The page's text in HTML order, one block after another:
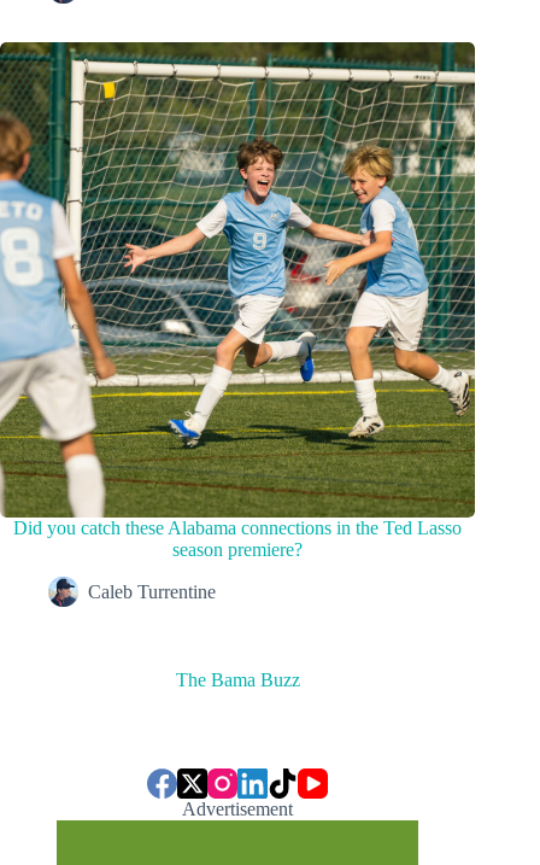
Did you catch these Alabama connections in the Ted Lasso
season premiere?
Caleb Turrentine
The Bama Buzz
Advertisement